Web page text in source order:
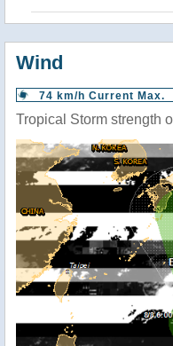
Wind
74 km/h Current Max.
Tropical Storm strength